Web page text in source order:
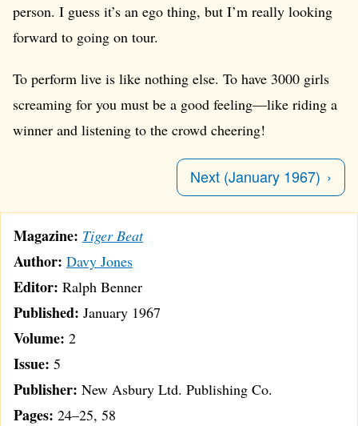
person. I guess it’s an ego thing, but I’m really looking
forward to going on tour.
To perform live is like nothing else. To have 3000 girls
screaming for you must be a good feeling—like riding a
winner and listening to the crowd cheering!
Next (January 1967)
Magazine: Tiger Beat
Author: Davy Jones
Editor: Ralph Benner
Published: January 1967
Volume: 2
Issue: 5
Publisher: New Asbury Ltd. Publishing Co.
Pages: 24–25, 58